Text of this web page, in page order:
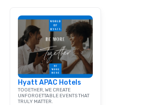
Hyatt APAC Hotels
TOGETHER, WE CREATE
UNFORGETTABLE EVENTS THAT
TRULY MATTER.